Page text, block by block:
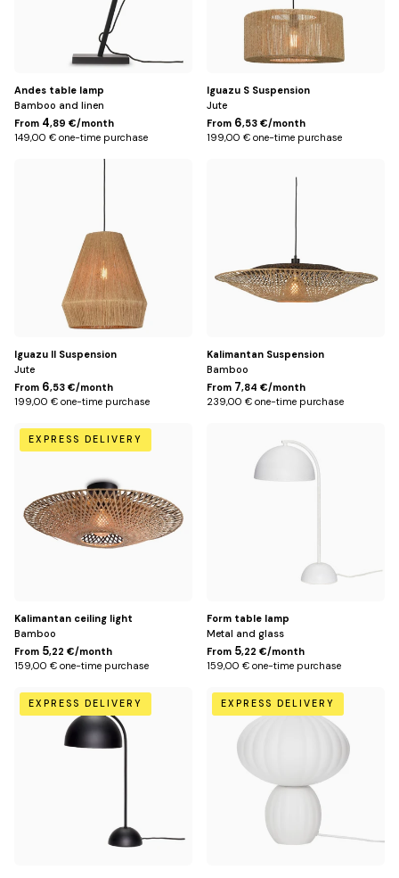
Andes table lamp
Bamboo and linen
From 4,89 €/month
149,00 € one-time purchase
Iguazu S Suspension
Jute
From 6,53 €/month
199,00 € one-time purchase
Iguazu II Suspension
Jute
From 6,53 €/month
199,00 € one-time purchase
Kalimantan Suspension
Bamboo
From 7,84 €/month
239,00 € one-time purchase
Default
Title
EXPRESS DELIVERY
Kalimantan ceiling light
Bamboo
From 5,22 €/month
159,00 € one-time purchase
Form table lamp
Metal and glass
From 5,22 €/month
159,00 € one-time purchase
NoirEXPRESS DELIVERY
Default
Title
EXPRESS DELIVERY